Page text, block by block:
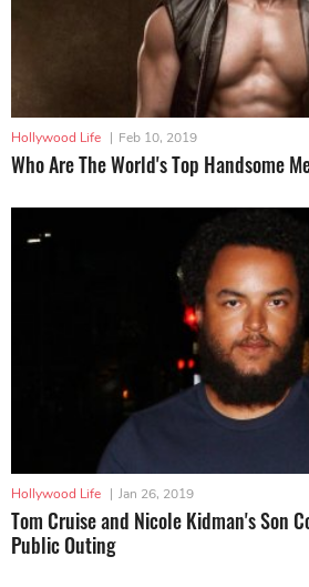
Hollywood Life | Feb 10, 2019
Who Are The World's Top Handsome
Hollywood Life | Jan 26, 2019
Tom Cruise and Nicole Kidman's Son
Public Outing